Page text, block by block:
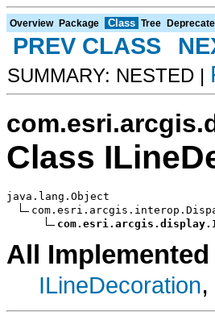
Overview Package Class Tree
PREV CLASS
SUMMARY: NESTED |
Class
java.lang.Object
All
ILineDecoration